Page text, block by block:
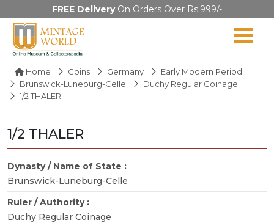
FREE DeliveryOn Orders Over Rs.999/-
Home Coins Germany
Early Modern Period
Brunswick-Luneburg-Celle
Duchy Regular Coinage
1/2 THALER
1/2 THALER
Dynasty / Name of State :
Brunswick-Luneburg-Celle
Ruler / Authority :
Duchy Regular Coinage